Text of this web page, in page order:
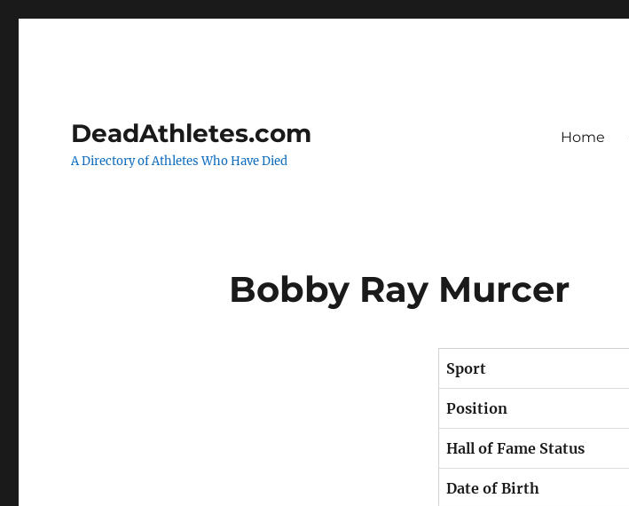
DeadAthletes.com
A Directory of Athletes Who Have Died
Home
Bobby Ray Murcer
Sport
Position
Hall of Fame Status
Date of Birth